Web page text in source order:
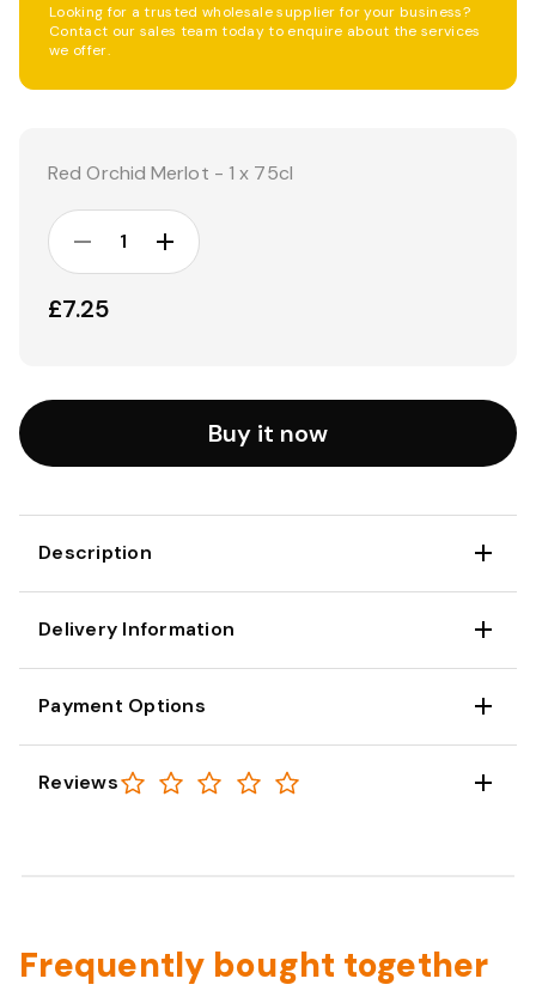
Looking for a trusted wholesale supplier for your business?
Contact our sales team today to enquire about the services
we offer.
Red Orchid Merlot - 1 x 75cl
DECREASE
QUANTITY:
INCREASE
QUANTITY:
£7.25
Buy it now
Description
Delivery Information
Payment Options
Reviews
Frequently bought together